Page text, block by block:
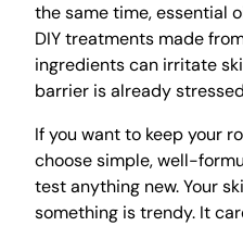
the same time, essential
DIY treatments made
ingredients can irritate
barrier is already
If you want to keep your
choose simple, well-
test anything new. Your
something is trendy. It